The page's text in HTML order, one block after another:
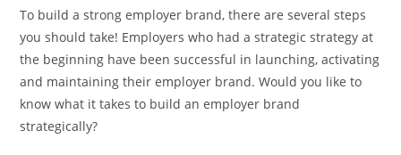
To build a strong employer brand, there are several steps
you should take! Employers who had a strategic strategy at
the beginning have been successful in launching, activating
and maintaining their employer brand. Would you like to
know what it takes to build an employer brand
strategically?